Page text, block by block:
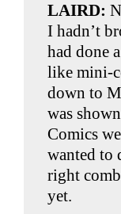
LAIRD:
I hadn’t
had done
like mini-
down to
was
Comics
wanted to
right
yet.